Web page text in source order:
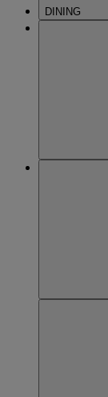
DINING